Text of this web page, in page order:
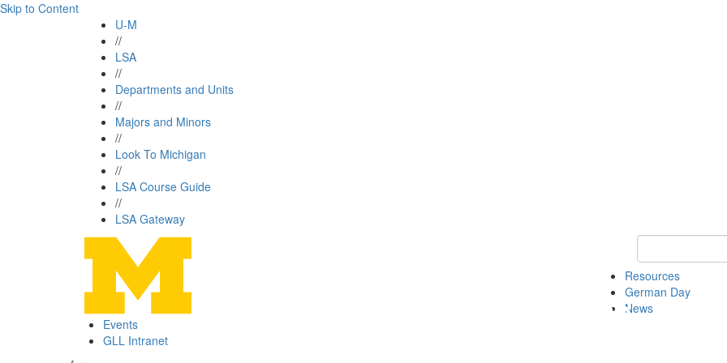
Skip to Content
U-M
//
LSA
//
Departments and Units
//
Majors and Minors
//
Look To Michigan
//
LSA Course Guide
//
LSA Gateway
Keyword
Resources
German Day
News
Events
GLL Intranet